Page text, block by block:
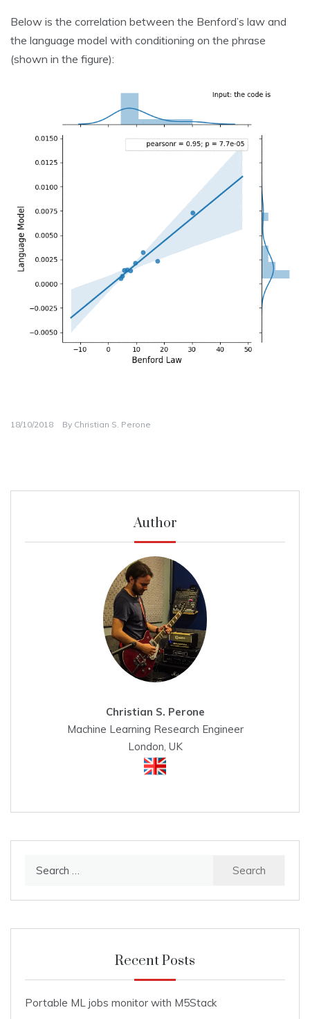
Below is the correlation between the Benford’s law and
the language model with conditioning on the phrase
(shown in the figure):
18/10/2018 By Christian S. Perone
Author
Christian S. Perone
Machine Learning Research Engineer
London, UK
Recent Posts
Portable ML jobs monitor with M5Stack